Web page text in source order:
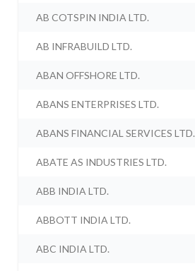
AB COTSPIN INDIA LTD.
AB INFRABUILD LTD.
ABAN OFFSHORE LTD.
ABANS ENTERPRISES LTD.
ABANS FINANCIAL SERVICES LTD.
ABATE AS INDUSTRIES LTD.
ABB INDIA LTD.
ABBOTT INDIA LTD.
ABC INDIA LTD.